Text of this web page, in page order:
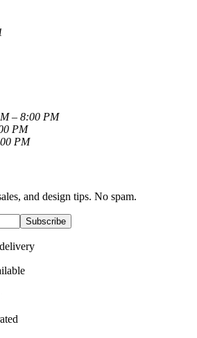
– 8:00 PM
PM
PM
and design tips. No spam.
Subscribe